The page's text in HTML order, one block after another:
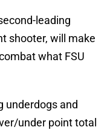
leading
shooter, will make
what FSU
underdogs and
under point total